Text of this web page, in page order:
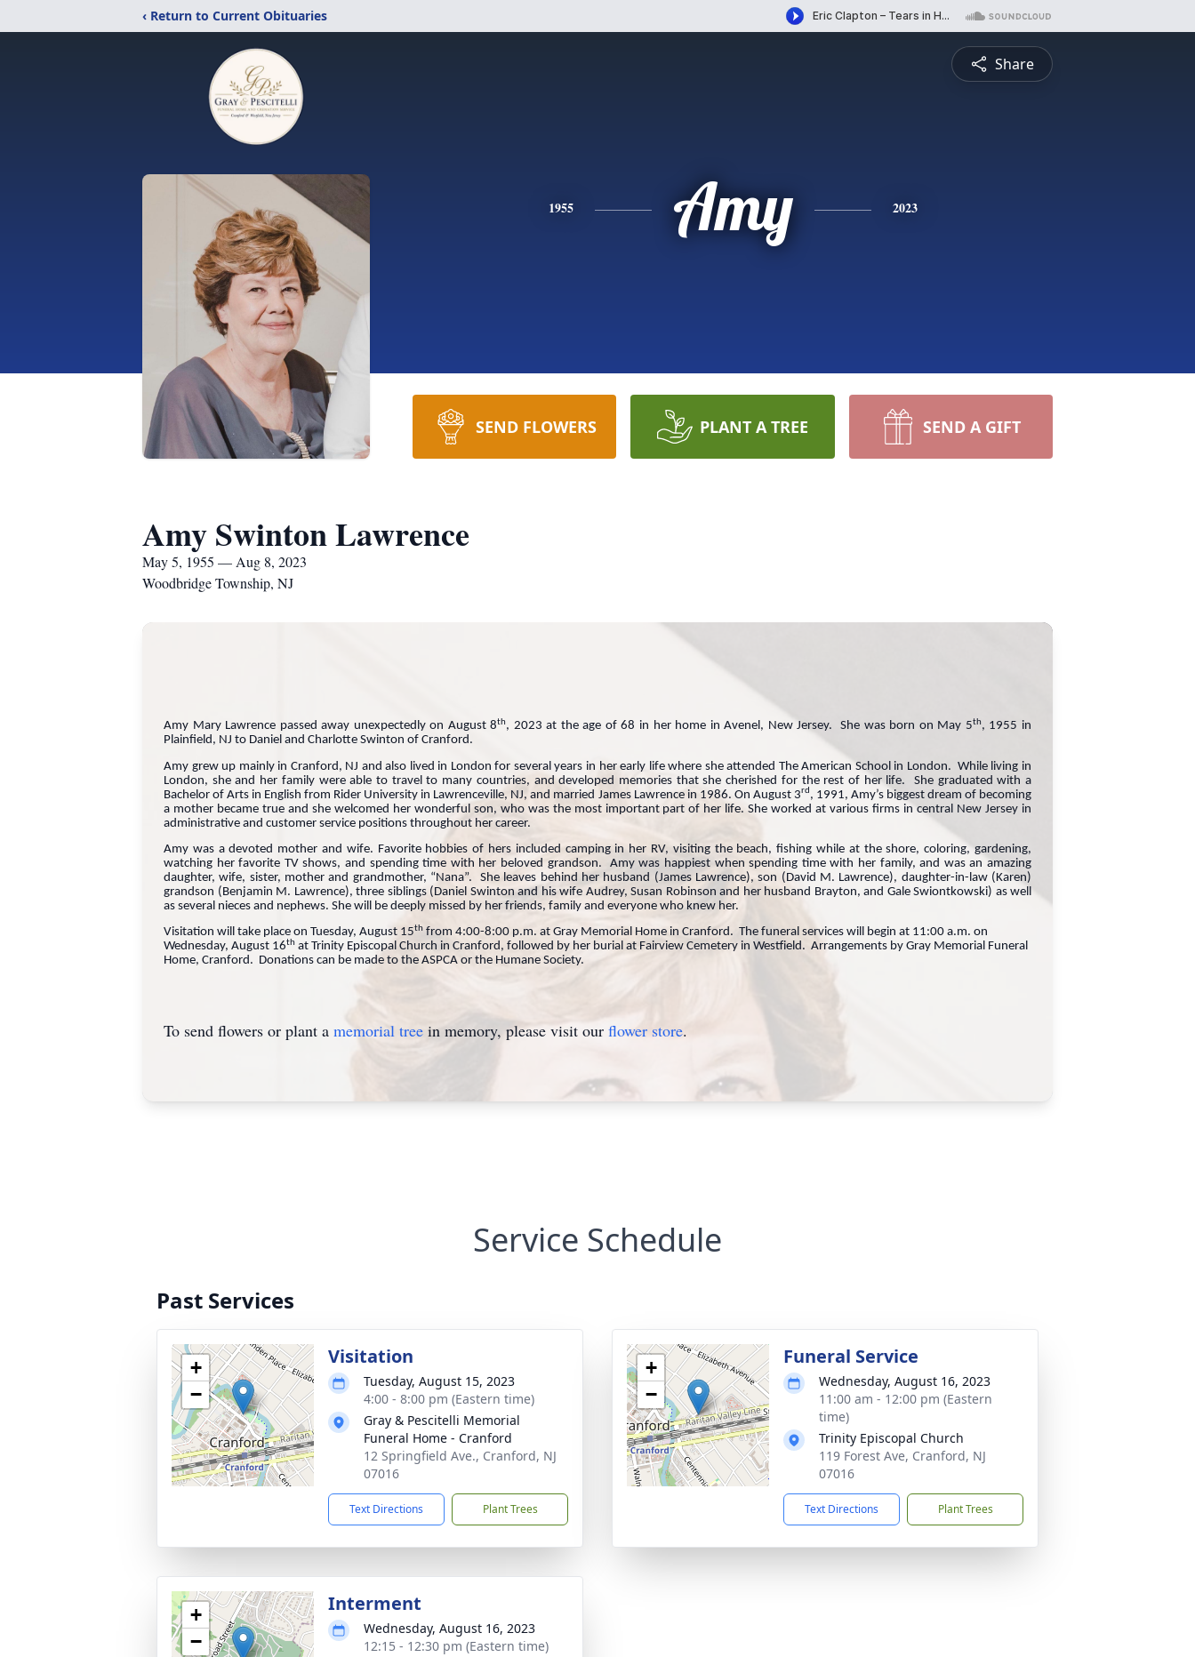
‹ Return to Current Obituaries
Share
1955 Amy 2023
SEND FLOWERS PLANT A TREE SEND A GIFT
Amy Swinton Lawrence
May 5, 1955 — Aug 8, 2023
Woodbridge Township, NJ
Amy Mary Lawrence passed away unexpectedly on August 8th, 2023 at the age of 68 in her home in Avenel, New Jersey. She was born on May 5th, 1955 in
Plainfield, NJ to Daniel and Charlotte Swinton of Cranford.
Amy grew up mainly in Cranford, NJ and also lived in London for several years in her early life where she attended The American School in London. While living in
London, she and her family were able to travel to many countries, and developed memories that she cherished for the rest of her life. She graduated with a
Bachelor of Arts in English from Rider University in Lawrenceville, NJ, and married James Lawrence in 1986. On August 3rd, 1991, Amy’s biggest dream of becoming
a mother became true and she welcomed her wonderful son, who was the most important part of her life. She worked at various firms in central New Jersey in
administrative and customer service positions throughout her career.
Amy was a devoted mother and wife. Favorite hobbies of hers included camping in her RV, visiting the beach, fishing while at the shore, coloring, gardening,
watching her favorite TV shows, and spending time with her beloved grandson. Amy was happiest when spending time with her family, and was an amazing
daughter, wife, sister, mother and grandmother, “Nana”. She leaves behind her husband (James Lawrence), son (David M. Lawrence), daughter-in-law (Karen)
grandson (Benjamin M. Lawrence), three siblings (Daniel Swinton and his wife Audrey, Susan Robinson and her husband Brayton, and Gale Swiontkowski) as well
as several nieces and nephews. She will be deeply missed by her friends, family and everyone who knew her.
Visitation will take place on Tuesday, August 15th from 4:00-8:00 p.m. at Gray Memorial Home in Cranford. The funeral services will begin at 11:00 a.m. on
Wednesday, August 16th at Trinity Episcopal Church in Cranford, followed by her burial at Fairview Cemetery in Westfield. Arrangements by Gray Memorial Funeral
Home, Cranford. Donations can be made to the ASPCA or the Humane Society.
To send flowers or plant a memorial tree in memory, please visit our flower store.
Service Schedule
Past Services
+
−
Visitation
Tuesday, August 15, 2023
4:00 - 8:00 pm (Eastern time)
Gray & Pescitelli Memorial
Funeral Home - Cranford
12 Springfield Ave., Cranford, NJ
07016
Text Directions Plant Trees
+
−
Funeral Service
Wednesday, August 16, 2023
11:00 am - 12:00 pm (Eastern
time)
Trinity Episcopal Church
119 Forest Ave, Cranford, NJ
07016
Text Directions Plant Trees
+
−
Interment
Wednesday, August 16, 2023
12:15 - 12:30 pm (Eastern time)